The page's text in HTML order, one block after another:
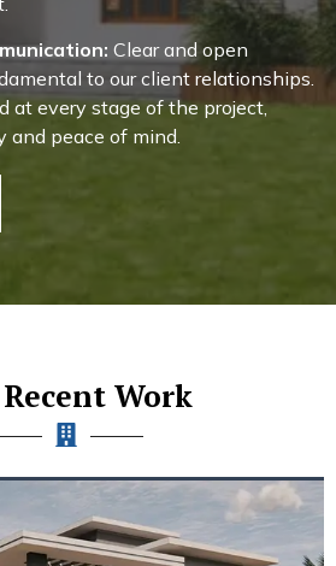
Clear and open
to our client relationships.
at every stage of the project,
and peace of mind.
Work